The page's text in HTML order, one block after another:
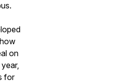
on
for